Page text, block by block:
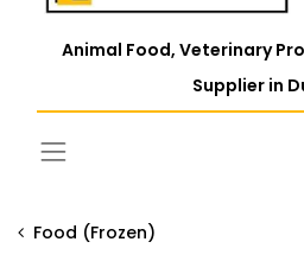
Animal Food, Veterinary
Supplier in
Food (Frozen)